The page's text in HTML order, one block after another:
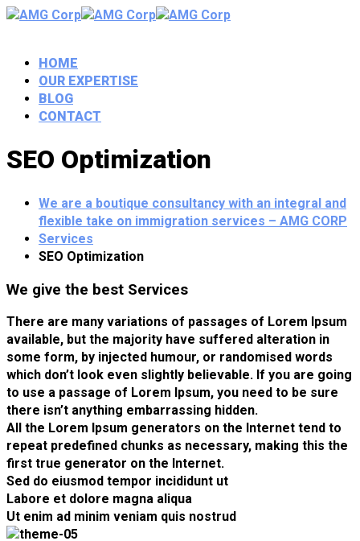
HOME
OUR EXPERTISE
BLOG
CONTACT
SEO Optimization
We are a boutique consultancy with an integral and
flexible take on immigration services – AMG CORP
Services
SEO Optimization
We give the best Services
There are many variations of passages of Lorem Ipsum
available, but the majority have suffered alteration in
some form, by injected humour, or randomised words
which don’t look even slightly believable. If you are going
to use a passage of Lorem Ipsum, you need to be sure
there isn’t anything embarrassing hidden.
All the Lorem Ipsum generators on the Internet tend to
repeat predefined chunks as necessary, making this the
first true generator on the Internet.
Sed do eiusmod tempor incididunt ut
Labore et dolore magna aliqua
Ut enim ad minim veniam quis nostrud